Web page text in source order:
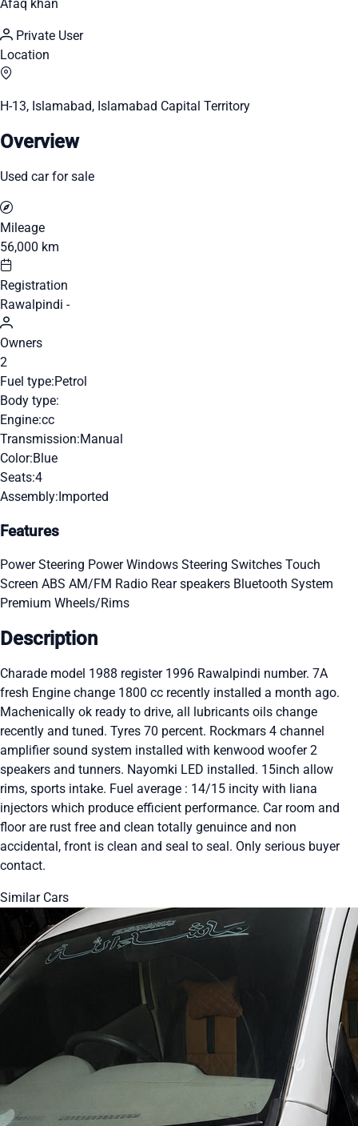
Afaq khan
Private User
Location
H-13, Islamabad, Islamabad Capital Territory
Overview
Used car for sale
Mileage
56,000 km
Registration
Rawalpindi -
Owners
2
Fuel type:Petrol
Body type:
Engine:cc
Transmission:Manual
Color:Blue
Seats:4
Assembly:Imported
Features
Power Steering Power Windows Steering Switches Touch
Screen ABS AM/FM Radio Rear speakers Bluetooth System
Premium Wheels/Rims
Description
Charade model 1988 register 1996 Rawalpindi number. 7A
fresh Engine change 1800 cc recently installed a month ago.
Machenically ok ready to drive, all lubricants oils change
recently and tuned. Tyres 70 percent. Rockmars 4 channel
amplifier sound system installed with kenwood woofer 2
speakers and tunners. Nayomki LED installed. 15inch allow
rims, sports intake. Fuel average : 14/15 incity with liana
injectors which produce efficient performance. Car room and
floor are rust free and clean totally genuince and non
accidental, front is clean and seal to seal. Only serious buyer
contact.
Similar Cars